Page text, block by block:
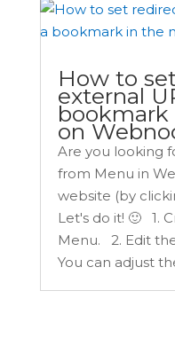
How to
external
on
Are you looking
from Menu in
website (by
Let's do it! 🙂 1.
Menu. 2. Edit
You can adjust